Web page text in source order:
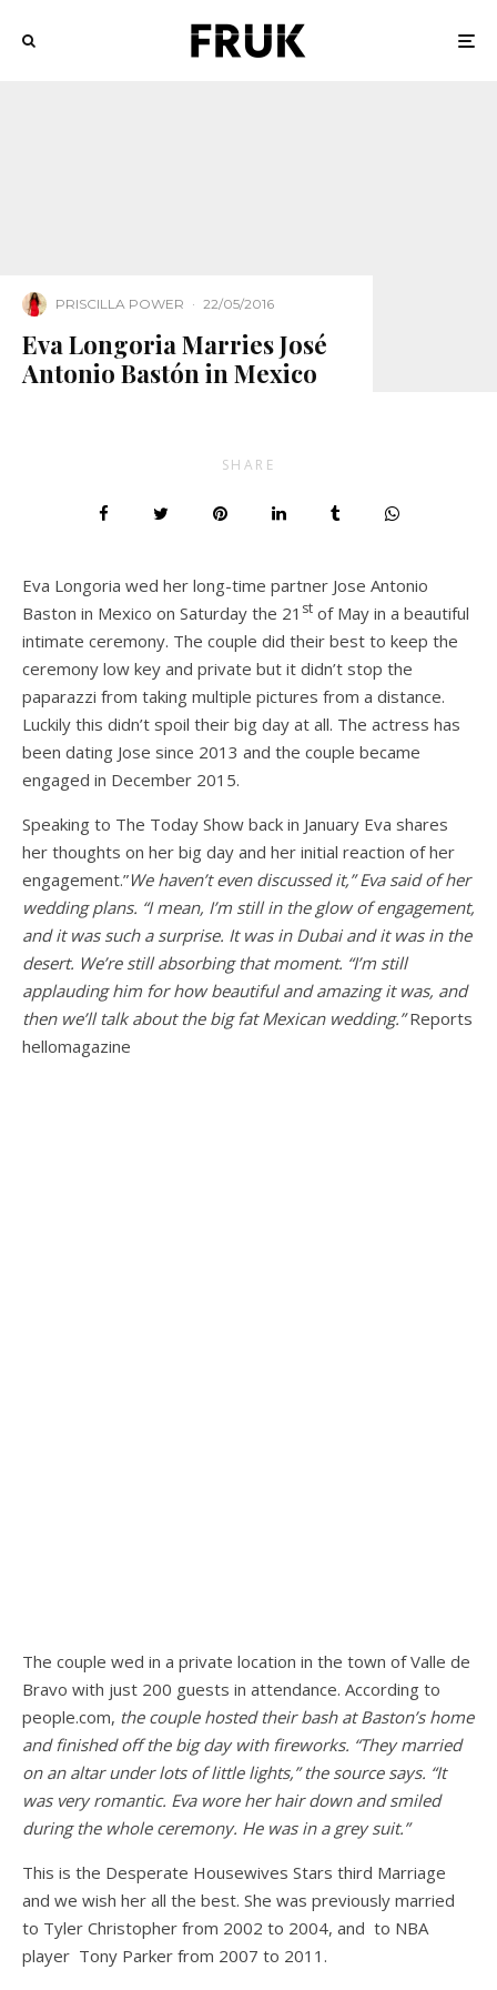
PRISCILLA POWER · 22/05/2016
Eva Longoria Marries José
Antonio Bastón in Mexico
SHARE
Eva Longoria wed her long-time partner Jose Antonio
Baston in Mexico on Saturday the 21 st of May in a beautiful
intimate ceremony. The couple did their best to keep the
ceremony low key and private but it didn’t stop the
paparazzi from taking multiple pictures from a distance.
Luckily this didn’t spoil their big day at all. The actress has
been dating Jose since 2013 and the couple became
engaged in December 2015.
Speaking to The Today Show back in January Eva shares
her thoughts on her big day and her initial reaction of her
engagement.”We haven’t even discussed it,” Eva said of her
wedding plans. “I mean, I’m still in the glow of engagement,
and it was such a surprise. It was in Dubai and it was in the
desert. We’re still absorbing that moment. “I’m still
applauding him for how beautiful and amazing it was, and
then we’ll talk about the big fat Mexican wedding.”Reports
hellomagazine
The couple wed in a private location in the town of Valle de
Bravo with just 200 guests in attendance. According to
people.com, the couple hosted their bash at Baston’s home
and finished off the big day with fireworks. “They married
on an altar under lots of little lights,” the source says. “It
was very romantic. Eva wore her hair down and smiled
during the whole ceremony. He was in a grey suit.”
This is the Desperate Housewives Stars third Marriage
and we wish her all the best. She was previously married
to Tyler Christopher from 2002 to 2004, and to NBA
player Tony Parker from 2007 to 2011.